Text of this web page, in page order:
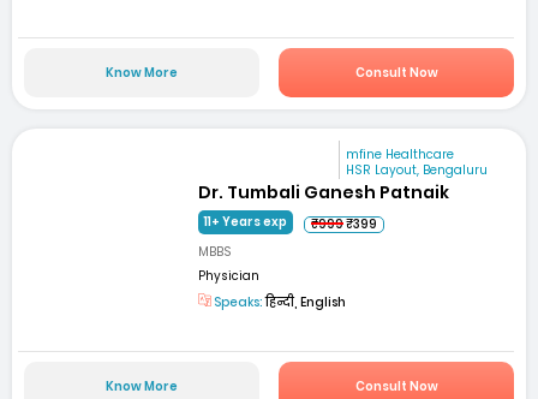
Know More Consult Now
mfine Healthcare
HSR Layout, Bengaluru
Dr. Tumbali Ganesh Patnaik
11+ Years exp ₹999₹399
MBBS
Physician
Speaks:हिन्दी, English
Know More Consult Now